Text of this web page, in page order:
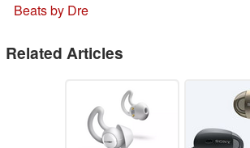
Beats by Dre
Related Articles